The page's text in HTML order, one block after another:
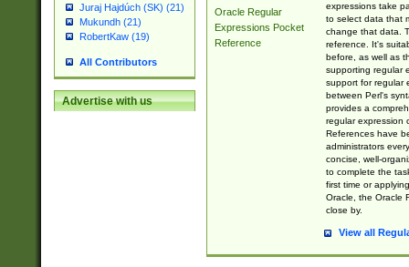
Juraj Hajdúch (SK) (21)
Mukundh (21)
RobertKaw (19)
All Contributors
Advertise with us
Oracle Regular
Expressions Pocket
Reference
expressions take
to select data that
change that data.
reference. It's
before, as well as
supporting regular
support for regular
between Perl's
provides a
regular expression
References have
administrators
concise, well-
to complete the
first time or
Oracle, the Oracle
close by.
View all